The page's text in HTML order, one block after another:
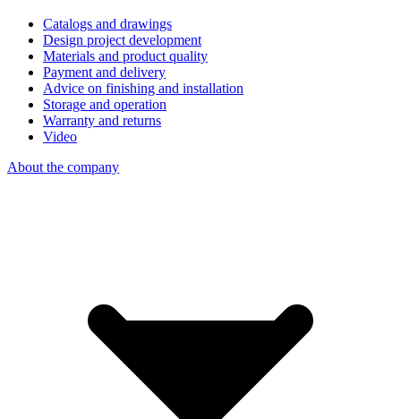
Catalogs and drawings
Design project development
Materials and product quality
Payment and delivery
Advice on finishing and installation
Storage and operation
Warranty and returns
Video
About the company